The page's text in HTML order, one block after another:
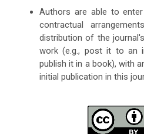
Authors are able to
contractual
distribution of the
work (e.g., post it to an
publish it in a book), with
initial publication in this